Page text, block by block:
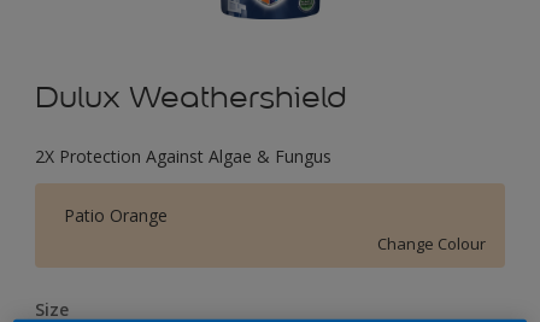
Dulux Weathershield
2X Protection Against Algae & Fungus
Patio Orange
Change Colour
Size